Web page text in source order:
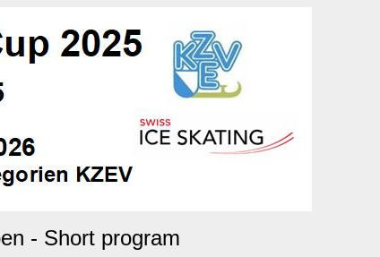
- Short program